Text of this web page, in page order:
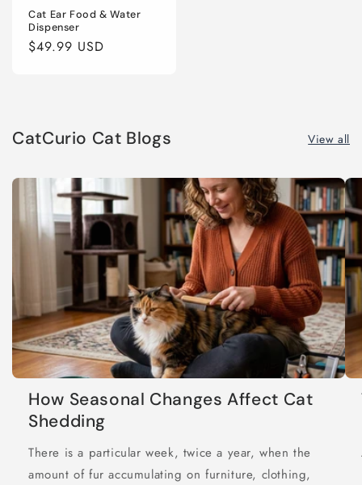
Cat Ear Food & Water
Dispenser
Regular
$49.99 USD
CatCurio Cat Blogs View all
How Seasonal Changes Affect Cat
Shedding
There is a particular week, twice a year, when the
amount of fur accumulating on furniture, clothing,